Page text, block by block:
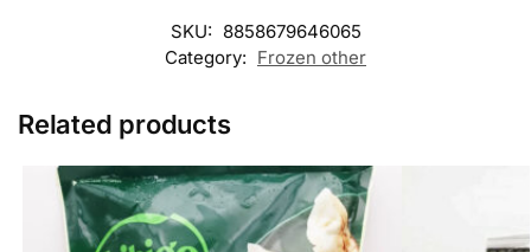
SKU: 8858679646065
Category: Frozen other
Related products